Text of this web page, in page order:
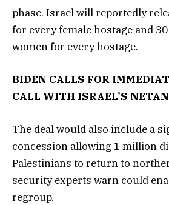
phase. Israel will reportedly
for every female hostage and
women for every hostage.
BIDEN CALLS FOR
CALL WITH ISRAEL’S
The deal would also include a
concession allowing 1 million
Palestinians to return to
security experts warn could
regroup.